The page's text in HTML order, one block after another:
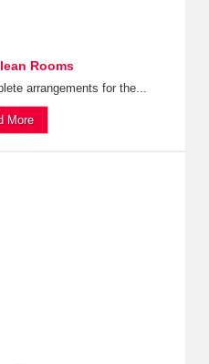
Rooms
arrangements for the...
More